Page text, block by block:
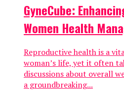
GyneCube:
Women Health
Reproductive health is a
woman’s life, yet it often
discussions about overall
a groundbreaking...